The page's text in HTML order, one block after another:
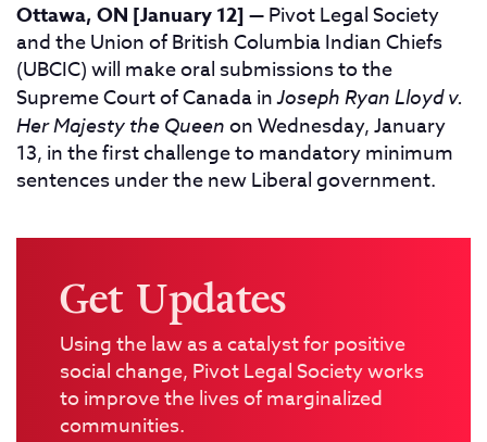
Ottawa, ON [January 12]— Pivot Legal Society
and the Union of British Columbia Indian Chiefs
(UBCIC) will make oral submissions to the
Supreme Court of Canada inJoseph Ryan Lloyd v.
Her Majesty the Queen on Wednesday, January
13, in the first challenge to mandatory minimum
sentences under the new Liberal government.
Get Updates
Using the law as a catalyst for positive
social change, Pivot Legal Society works
to improve the lives of marginalized
communities.